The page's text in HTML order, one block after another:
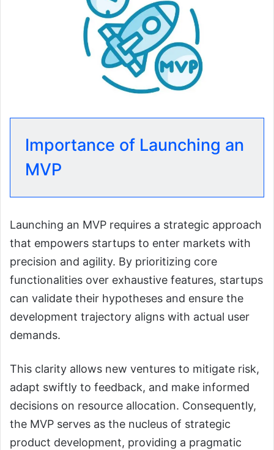
Importance of Launching an
MVP
Launching an MVP requires a strategic approach
that empowers startups to enter markets with
precision and agility. By prioritizing core
functionalities over exhaustive features, startups
can validate their hypotheses and ensure the
development trajectory aligns with actual user
demands.
This clarity allows new ventures to mitigate risk,
adapt swiftly to feedback, and make informed
decisions on resource allocation. Consequently,
the MVP serves as the nucleus of strategic
product development, providing a pragmatic